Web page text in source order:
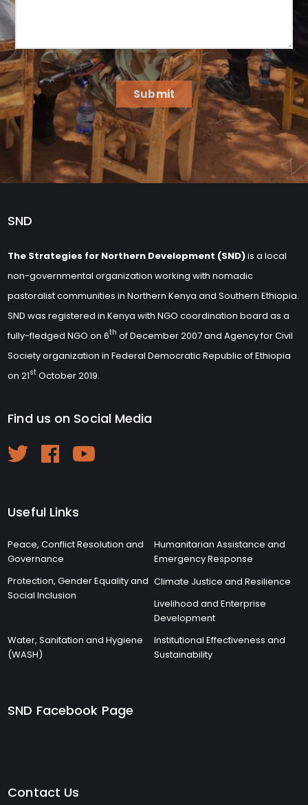
Submit
SND
The Strategies for Northern Development (SND)is a local
non-governmental organization working with nomadic
pastoralist communities in Northern Kenya and Southern Ethiopia.
SND was registered in Kenya with NGO coordination board as a
fully-fledged NGO on 6th of December 2007 and Agency for Civil
Society organization in Federal Democratic Republic of Ethiopia
on 21st October 2019.
Find us on Social Media
Useful Links
Peace, Conflict Resolution and
Governance
Humanitarian Assistance and
Emergency Response
Protection, Gender Equality and
Social Inclusion
Climate Justice and Resilience
Livelihood and Enterprise
Development
Water, Sanitation and Hygiene
(WASH)
Institutional Effectiveness and
Sustainability
SND Facebook Page
Contact Us